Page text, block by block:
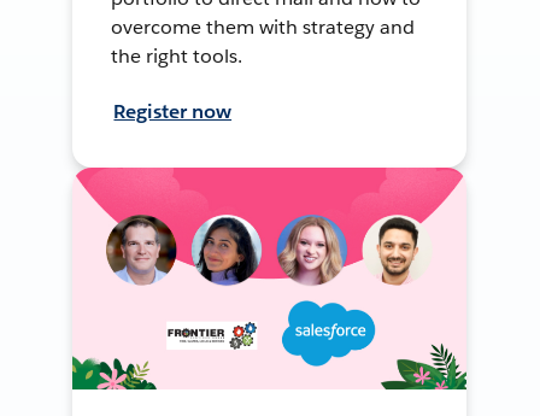
overcome them with strategy and
the right tools.
Register now